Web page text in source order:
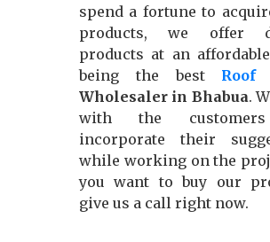
spend a fortune to
products, we offer
products at an
being the best Roof
Wholesaler in Bhabua.
with the
incorporate their
while working on the
you want to buy our
give us a call right now.